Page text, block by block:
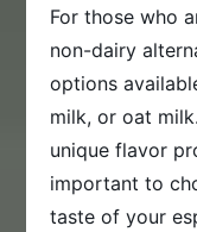
For those who
non-dairy
options
milk, or oat
unique flavor
important to
taste of your